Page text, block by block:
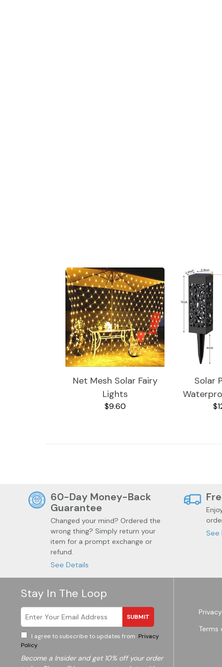
Net Mesh Solar Fairy
Lights
$9.60
Solar
60-Day Money-Back
Guarantee
Changed your mind? Ordered the
wrong thing? Simply return your
item for a prompt exchange or
refund.
See Details
See
Stay In The Loop
SUBMIT
I agree to subscribe to updates from Privacy
Policy
Become a Insider and get 10% off your order
Terms
Jewelry Health
Garden